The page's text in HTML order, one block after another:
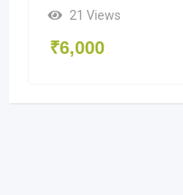
21 Views
₹6,000